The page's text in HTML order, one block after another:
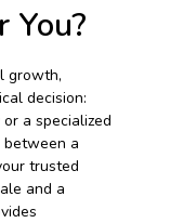
growth,
decision:
a specialized
between a
trusted
and a